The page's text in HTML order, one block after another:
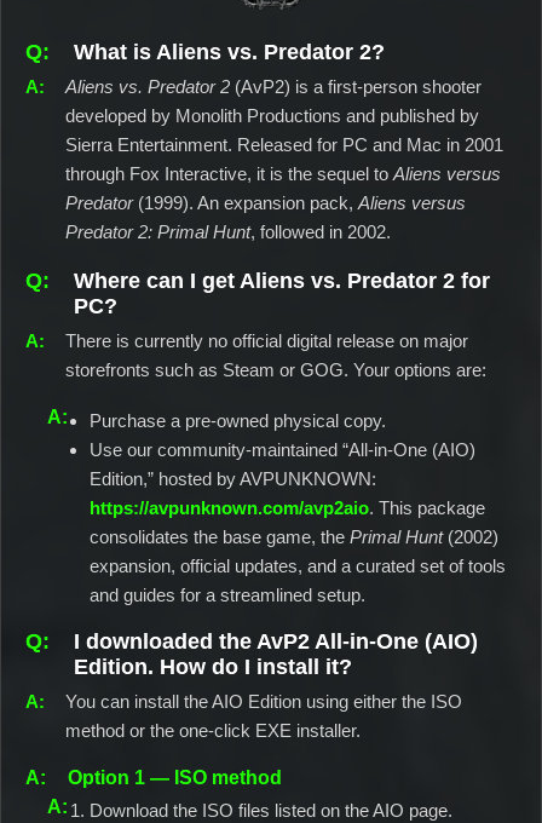
What is Aliens vs. Predator 2?
Aliens vs. Predator 2 (AvP2) is a first-person shooter
developed by Monolith Productions and published by
Sierra Entertainment. Released for PC and Mac in 2001
through Fox Interactive, it is the sequel to Aliens versus
Predator(1999). An expansion pack, Aliens versus
Predator 2: Primal Hunt, followed in 2002.
Where can I get Aliens vs. Predator 2 for
PC?
There is currently no official digital release on major
storefronts such as Steam or GOG. Your options are:
Purchase a pre-owned physical copy.
Use our community-maintained “All-in-One (AIO)
Edition,” hosted by AVPUNKNOWN:
https://avpunknown.com/avp2aio. This package
consolidates the base game, thePrimal Hunt(2002)
expansion, official updates, and a curated set of tools
and guides for a streamlined setup.
I downloaded the AvP2 All-in-One (AIO)
Edition. How do I install it?
You can install the AIO Edition using either the ISO
method or the one-click EXE installer.
Option 1 — ISO method
Download the ISO files listed on the AIO page.